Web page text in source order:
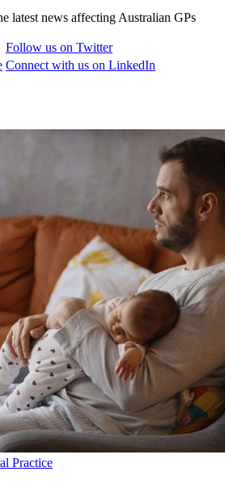
latest news affecting Australian GPs
Follow us on Twitter
Connect with us on LinkedIn
Practice